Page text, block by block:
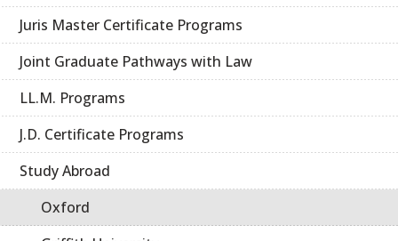
Juris Master Certificate Programs
Joint Graduate Pathways with Law
LL.M. Programs
J.D. Certificate Programs
Study Abroad
Oxford